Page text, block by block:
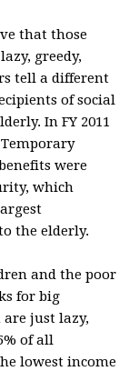
that those
greedy,
tell a different
of social
In FY 2011
were
which
the elderly.
and the poor
for big
just lazy,
of all
lowest income